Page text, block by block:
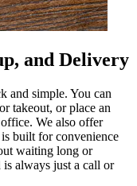
and Delivery
and simple. You can
takeout, or place an
We also offer
built for convenience
waiting long or
always just a call or